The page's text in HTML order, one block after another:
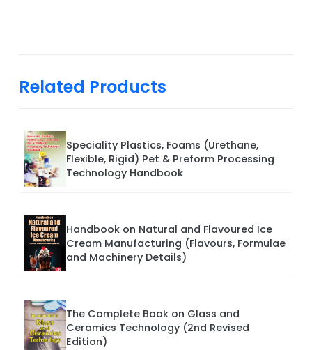
Related Products
Speciality Plastics, Foams (Urethane,
Flexible, Rigid) Pet & Preform Processing
Technology Handbook
Handbook on Natural and Flavoured Ice
Cream Manufacturing (Flavours, Formulae
and Machinery Details)
The Complete Book on Glass and
Ceramics Technology (2nd Revised
Edition)